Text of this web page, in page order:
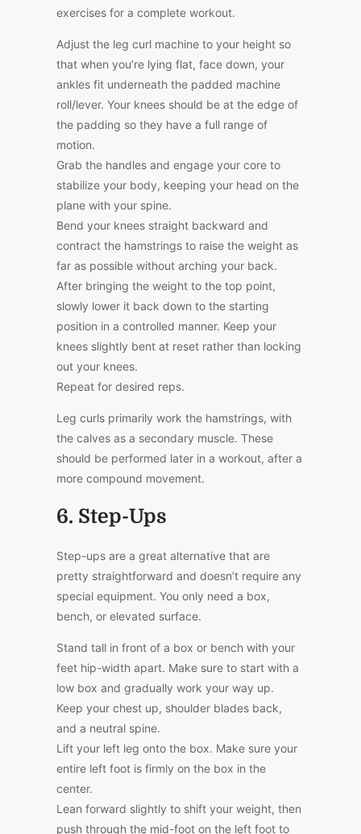
exercises for a complete workout.
Adjust the leg curl machine to your height so
that when you’re lying flat, face down, your
ankles fit underneath the padded machine
roll/lever. Your knees should be at the edge of
the padding so they have a full range of
motion.
Grab the handles and engage your core to
stabilize your body, keeping your head on the
plane with your spine.
Bend your knees straight backward and
contract the hamstrings to raise the weight as
far as possible without arching your back.
After bringing the weight to the top point,
slowly lower it back down to the starting
position in a controlled manner. Keep your
knees slightly bent at reset rather than locking
out your knees.
Repeat for desired reps.
Leg curls primarily work the hamstrings, with
the calves as a secondary muscle. These
should be performed later in a workout, after a
more compound movement.
6. Step-Ups
Step-ups are a great alternative that are
pretty straightforward and doesn’t require any
special equipment. You only need a box,
bench, or elevated surface.
Stand tall in front of a box or bench with your
feet hip-width apart. Make sure to start with a
low box and gradually work your way up.
Keep your chest up, shoulder blades back,
and a neutral spine.
Lift your left leg onto the box. Make sure your
entire left foot is firmly on the box in the
center.
Lean forward slightly to shift your weight, then
push through the mid-foot on the left foot to